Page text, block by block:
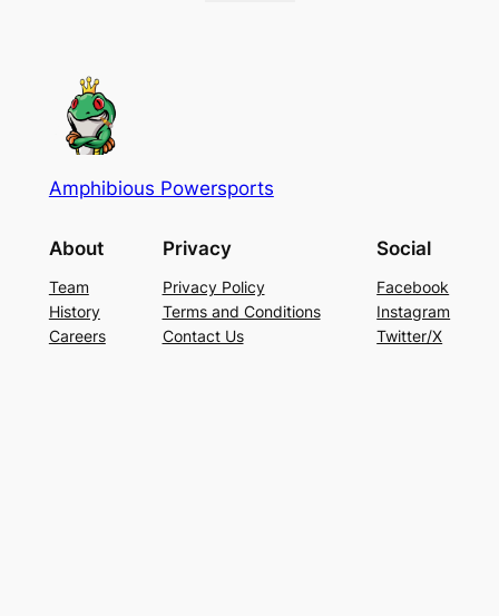
Amphibious Powersports
About
Team
History
Careers
Privacy
Privacy Policy
Terms and Conditions
Contact Us
Social
Facebook
Instagram
Twitter/X